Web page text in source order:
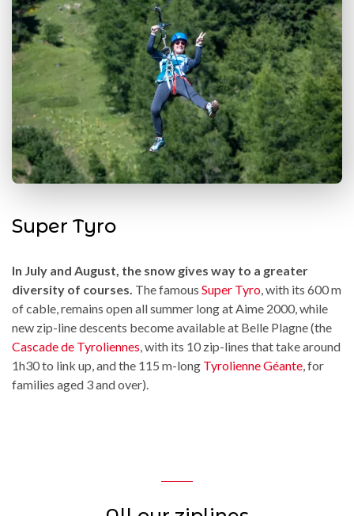
Super Tyro
In July and August, the snow gives way to a greater
diversity of courses. The famous Super Tyro, with its 600 m
of cable, remains open all summer long at Aime 2000, while
new zip-line descents become available at Belle Plagne (the
Cascade de Tyroliennes, with its 10 zip-lines that take around
1h30 to link up, and the 115 m-long Tyrolienne Géante, for
families aged 3 and over).